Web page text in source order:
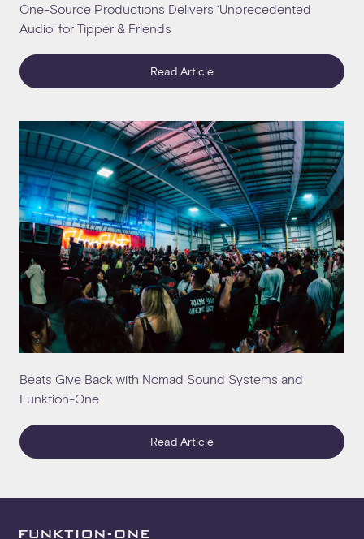
One-Source Productions Delivers ‘Unprecedented
Audio’ for Tipper & Friends
Read Article
Beats Give Back with Nomad Sound Systems and
Funktion-One
Read Article